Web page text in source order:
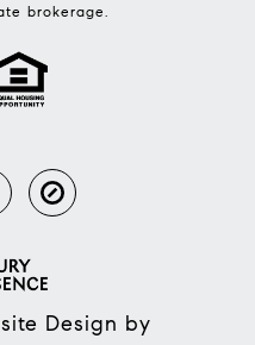
brokerage.
Design by